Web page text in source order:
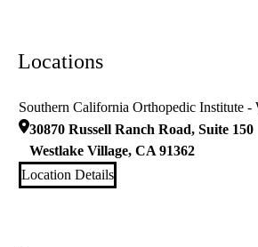
Locations
Southern California Orthopedic Institute -
30870 Russell Ranch Road, Suite 150
Westlake Village, CA 91362
Location Details